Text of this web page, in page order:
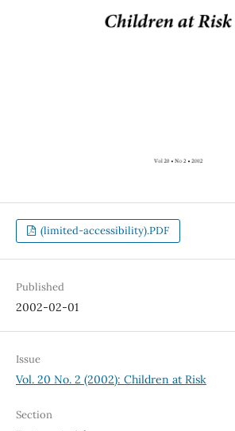
(limited-accessibility).PDF
Published
2002-02-01
Issue
Vol. 20 No. 2 (2002): Children at Risk
Section